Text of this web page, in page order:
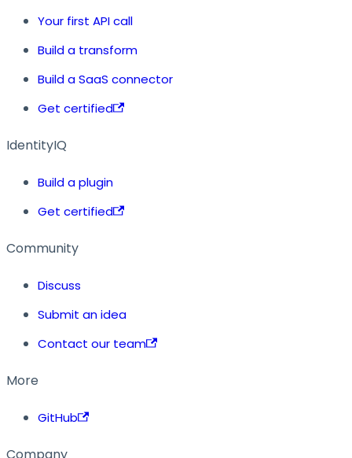
Your first API call
Build a transform
Build a SaaS connector
Get certified
IdentityIQ
Build a plugin
Get certified
Community
Discuss
Submit an idea
Contact our team
More
GitHub